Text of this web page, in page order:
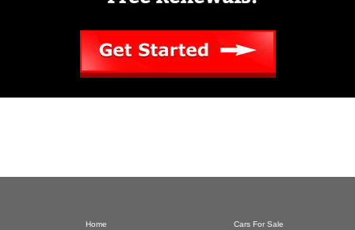
Home
Cars For Sale